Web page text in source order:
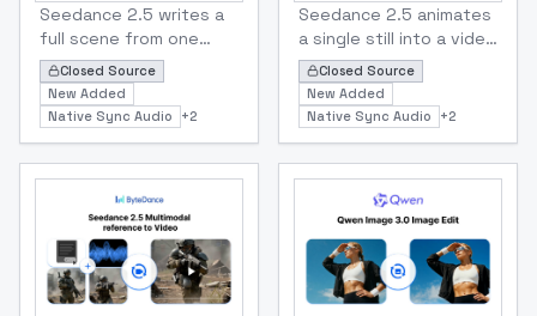
Bytedance
Seedance 2.5 Text to Video
Seedance 2.5 writes a
full scene from one
text prompt — up to 30
seconds of continuous
video with synced
dialogue, ambience and
score, no stitching
required. Prompt in 11
languages, pick any
aspect ratio from 21:9
to 9:16, and render at
480p or 720p
Closed Source
New Added
Native Sync Audio
+2
Bytedance
Seedance 2.5 Image To
Seedance 2.5 animates
a single still into a video
up to 30 seconds long,
with native sound and
dialogue in 11
languages. Set a first
frame, or pin both first
and last frames to
control exactly where
the shot starts and
ends. Outputs 480p or
720p.
Closed Source
New Added
Native Sync Audio
+2